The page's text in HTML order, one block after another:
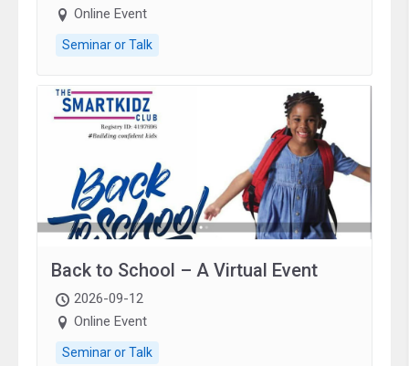
Online Event
Seminar or Talk
Back to School – A Virtual Event
2026-09-12
Online Event
Seminar or Talk